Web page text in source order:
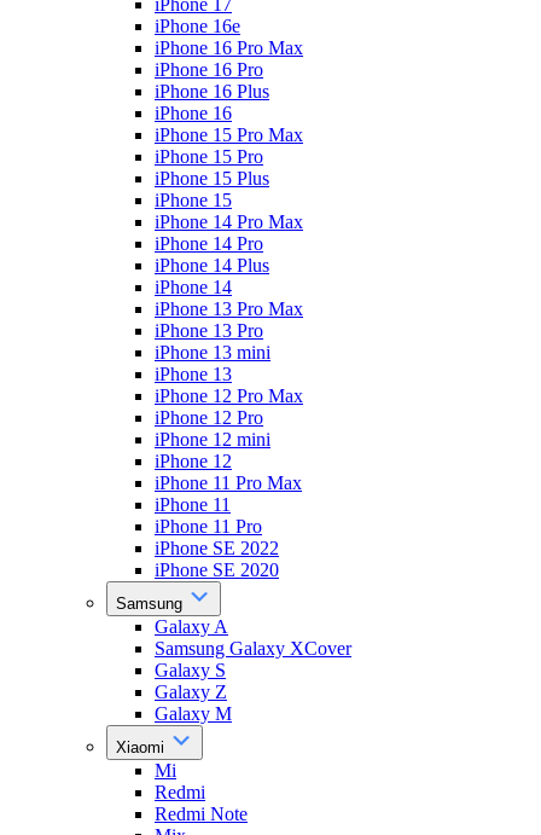
iPhone 17
iPhone 16e
iPhone 16 Pro Max
iPhone 16 Pro
iPhone 16 Plus
iPhone 16
iPhone 15 Pro Max
iPhone 15 Pro
iPhone 15 Plus
iPhone 15
iPhone 14 Pro Max
iPhone 14 Pro
iPhone 14 Plus
iPhone 14
iPhone 13 Pro Max
iPhone 13 Pro
iPhone 13 mini
iPhone 13
iPhone 12 Pro Max
iPhone 12 Pro
iPhone 12 mini
iPhone 12
iPhone 11 Pro Max
iPhone 11
iPhone 11 Pro
iPhone SE 2022
iPhone SE 2020
Samsung
Galaxy A
Samsung Galaxy XCover
Galaxy S
Galaxy Z
Galaxy M
Xiaomi
Mi
Redmi
Redmi Note